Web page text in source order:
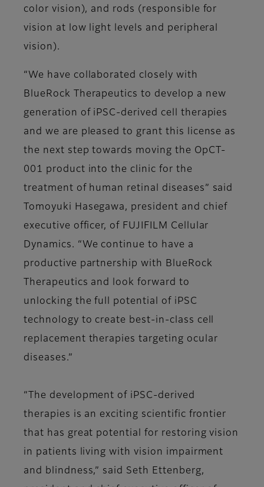
color vision), and rods (responsible for
vision at low light levels and peripheral
vision).
“We have collaborated closely with
BlueRock Therapeutics to develop a new
generation of iPSC-derived cell therapies
and we are pleased to grant this license as
the next step towards moving the OpCT-
001 product into the clinic for the
treatment of human retinal diseases” said
Tomoyuki Hasegawa, president and chief
executive officer, of FUJIFILM Cellular
Dynamics. “We continue to have a
productive partnership with BlueRock
Therapeutics and look forward to
unlocking the full potential of iPSC
technology to create best-in-class cell
replacement therapies targeting ocular
diseases.”
“The development of iPSC-derived
therapies is an exciting scientific frontier
that has great potential for restoring vision
in patients living with vision impairment
and blindness,” said Seth Ettenberg,